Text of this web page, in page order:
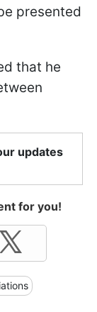
presented
that he
updates
for you!